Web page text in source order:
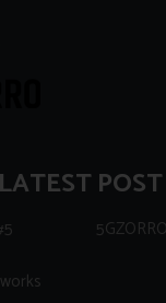
LATEST POST